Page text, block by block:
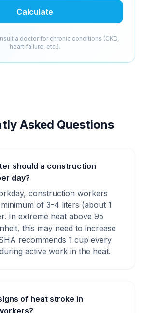
Calculate
a doctor for chronic conditions (CKD,
heart failure, etc.).
Asked Questions
should a construction
day?
construction workers
of 3-4 liters (about 1
In extreme heat above 95
this may need to increase
recommends 1 cup every
active work in the heat.
of heat stroke in